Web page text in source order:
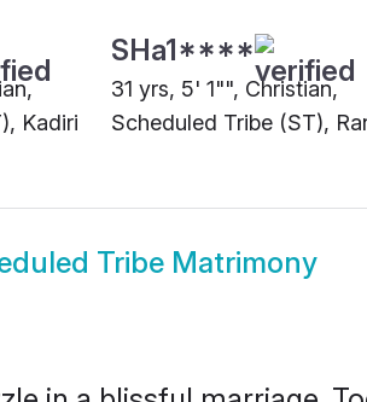
Kadiri
SHa1****
31 yrs, 5' 1"", Christian,
Scheduled Tribe (ST),
Tribe Matrimony